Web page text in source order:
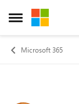
Open Side Menu
Skip to
Microsoft 365